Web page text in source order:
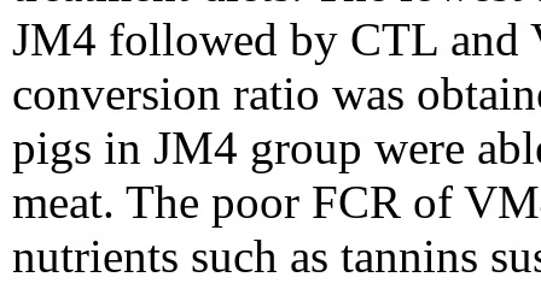
JM4 followed by CTL and
conversion ratio was
pigs in JM4 group were
meat. The poor FCR of
nutrients such as tannins